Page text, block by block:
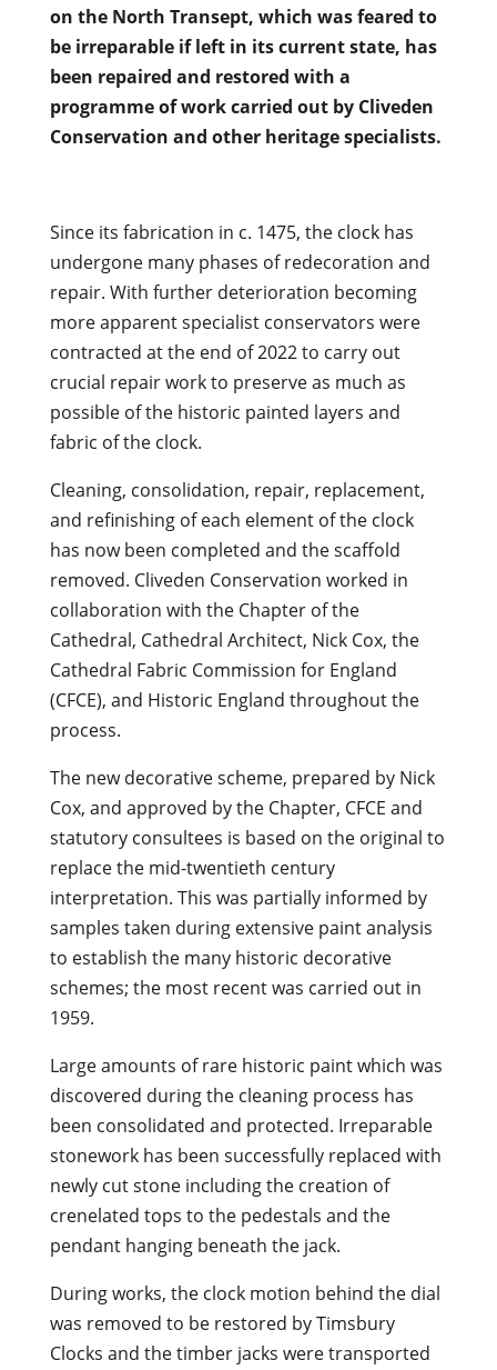
on the North Transept, which was feared to
be irreparable if left in its current state, has
been repaired and restored with a
programme of work carried out by Cliveden
Conservation and other heritage specialists.
Since its fabrication in c. 1475, the clock has
undergone many phases of redecoration and
repair. With further deterioration becoming
more apparent specialist conservators were
contracted at the end of 2022 to carry out
crucial repair work to preserve as much as
possible of the historic painted layers and
fabric of the clock.
Cleaning, consolidation, repair, replacement,
and refinishing of each element of the clock
has now been completed and the scaffold
removed. Cliveden Conservation worked in
collaboration with the Chapter of the
Cathedral, Cathedral Architect, Nick Cox, the
Cathedral Fabric Commission for England
(CFCE), and Historic England throughout the
process.
The new decorative scheme, prepared by Nick
Cox, and approved by the Chapter, CFCE and
statutory consultees is based on the original to
replace the mid-twentieth century
interpretation. This was partially informed by
samples taken during extensive paint analysis
to establish the many historic decorative
schemes; the most recent was carried out in
1959.
Large amounts of rare historic paint which was
discovered during the cleaning process has
been consolidated and protected. Irreparable
stonework has been successfully replaced with
newly cut stone including the creation of
crenelated tops to the pedestals and the
pendant hanging beneath the jack.
During works, the clock motion behind the dial
was removed to be restored by Timsbury
Clocks and the timber jacks were transported